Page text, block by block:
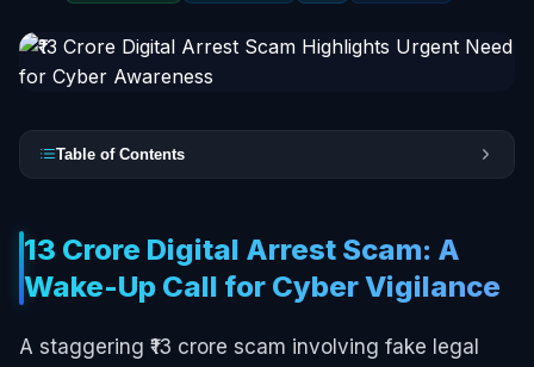
Table of Contents
₹13 Crore Digital Arrest Scam: A
Wake-Up Call for Cyber Vigilance
A staggering ₹13 crore scam involving fake legal